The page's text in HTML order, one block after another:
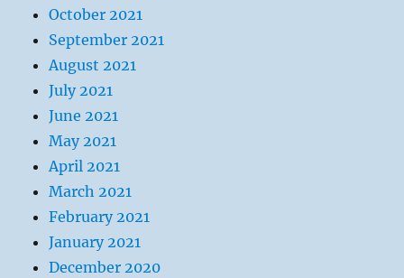
October 2021
September 2021
August 2021
July 2021
June 2021
May 2021
April 2021
March 2021
February 2021
January 2021
December 2020